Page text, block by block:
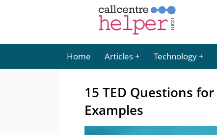
Home Articles Technology
15 TED Questions
Examples